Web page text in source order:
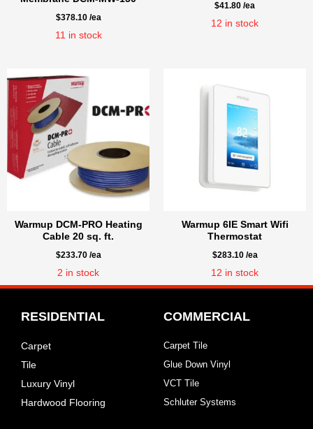
$378.10 /ea
11 in stock
$41.80 /ea
12 in stock
Warmup DCM-PRO Heating
Cable 20 sq. ft.
$233.70 /ea
2 in stock
Warmup 6IE Smart Wifi
Thermostat
$283.10 /ea
12 in stock
RESIDENTIAL
Carpet
Tile
Luxury Vinyl
Hardwood Flooring
COMMERCIAL
Carpet Tile
Glue Down Vinyl
VCT Tile
Schluter Systems